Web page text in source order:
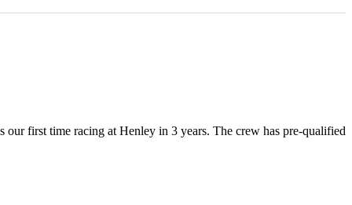
first time racing at Henley in 3 years. The crew has pre-qualified